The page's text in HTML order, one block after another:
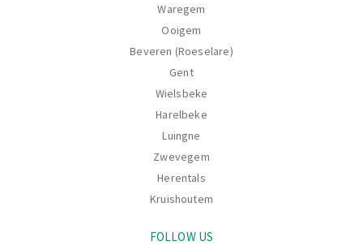
Waregem
Ooigem
Beveren (Roeselare)
Gent
Wielsbeke
Harelbeke
Luingne
Zwevegem
Herentals
Kruishoutem
FOLLOW US